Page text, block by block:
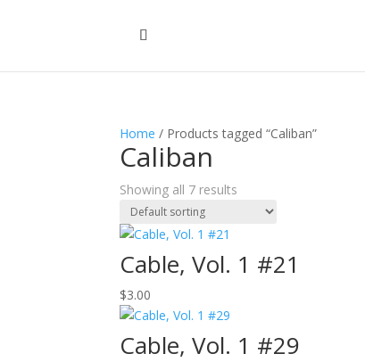
Home / Products tagged “Caliban”
Caliban
Showing all 7 results
Cable, Vol. 1 #21
$3.00
Cable, Vol. 1 #29